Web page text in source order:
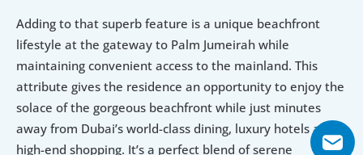
Adding to that superb feature is a unique beachfront
lifestyle at the gateway to Palm Jumeirah while
maintaining convenient access to the mainland. This
attribute gives the residence an opportunity to enjoy the
solace of the gorgeous beachfront while just minutes
away from Dubai’s world-class dining, luxury hotels and
high-end shopping. It’s a perfect blend of serene